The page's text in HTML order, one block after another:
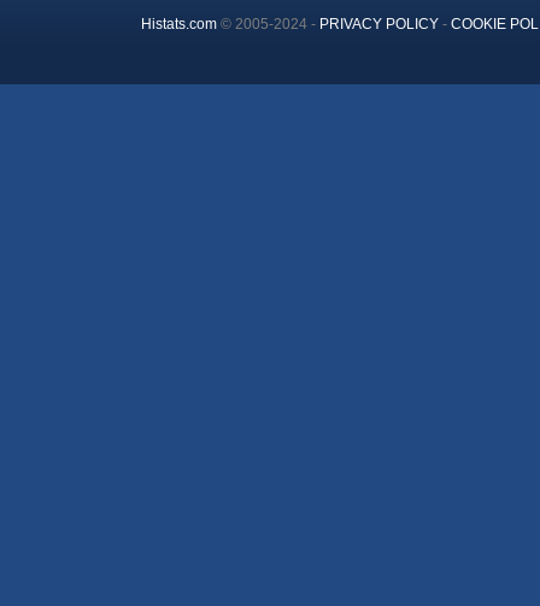
Histats.com© 2005-2024 - PRIVACY POLICY- COOKIE